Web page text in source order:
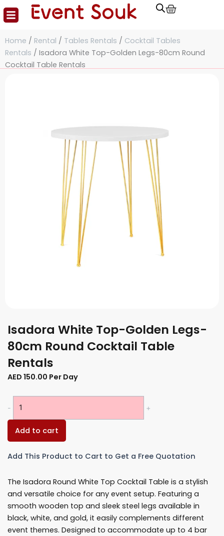
Skip
Cart
Home / Rental / Tables Rentals / Cocktail Tables
Rentals / Isadora White Top-Golden Legs-80cm Round
Cocktail Table Rentals
Isadora White Top-Golden Legs-
80cm Round Cocktail Table
Rentals
AED 150.00 Per Day
-
80cm
Cocktail
Table
Rentals
quantity
+
Add to cart
Add This Product to Cart to Get a Free Quotation
The Isadora Round White Top Cocktail Table is a stylish
and versatile choice for any event setup. Featuring a
smooth wooden top and sleek steel legs available in
black, white, and gold, it easily complements different
event themes. Designed to accommodate up to 4 bar